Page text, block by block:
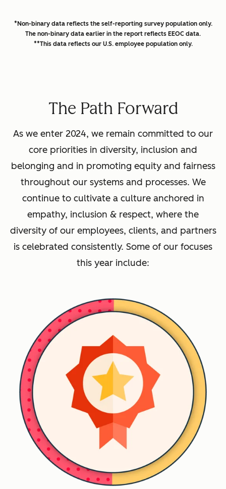
*Non-binary data reflects the self-reporting survey population only.
The non-binary data earlier in the report reflects EEOC data.
**This data reflects our U.S. employee population only.
The Path Forward
As we enter 2024, we remain committed to our
core priorities in diversity, inclusion and
belonging and in promoting equity and fairness
throughout our systems and processes. We
continue to cultivate a culture anchored in
empathy, inclusion & respect, where the
diversity of our employees, clients, and partners
is celebrated consistently. Some of our focuses
this year include: